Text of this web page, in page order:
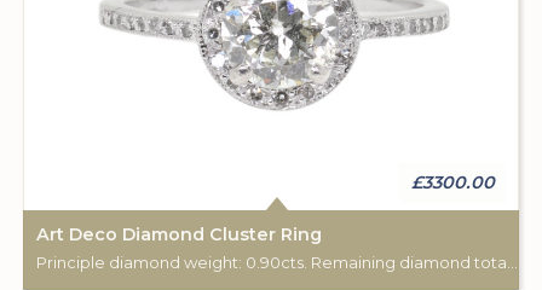
£3300.00
Art Deco Diamond Cluster Ring